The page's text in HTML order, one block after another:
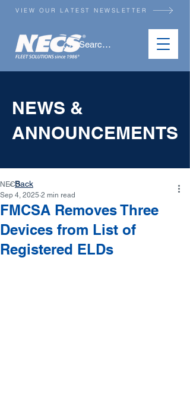
VIEW OUR LATEST NEWSLETTER
NEWS &
ANNOUNCEMENTS
FMCSA Removes Three
Devices from List of
Registered ELDs
NECS
Sep 4, 2025 2 min read
<Back